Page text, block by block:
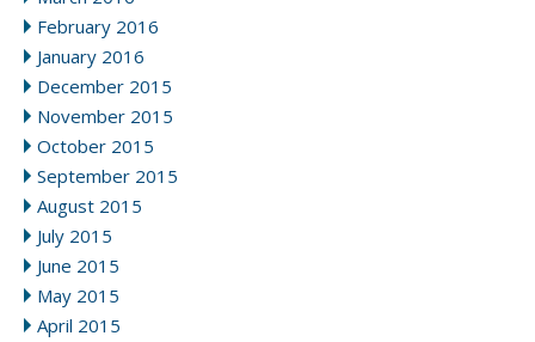
February 2016
January 2016
December 2015
November 2015
October 2015
September 2015
August 2015
July 2015
June 2015
May 2015
April 2015